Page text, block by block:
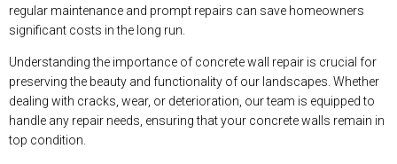
regular maintenance and prompt repairs can save homeowners
significant costs in the long run.
Understanding the importance of concrete wall repair is crucial for
preserving the beauty and functionality of our landscapes. Whether
dealing with cracks, wear, or deterioration, our team is equipped to
handle any repair needs, ensuring that your concrete walls remain in
top condition.